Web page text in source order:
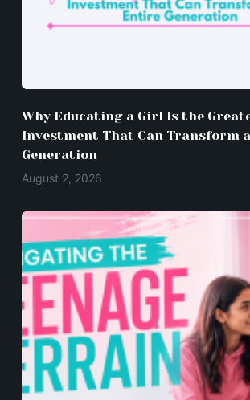
Why Educating a Girl Is the
Investment That Can Transform
Generation
August 2, 2026